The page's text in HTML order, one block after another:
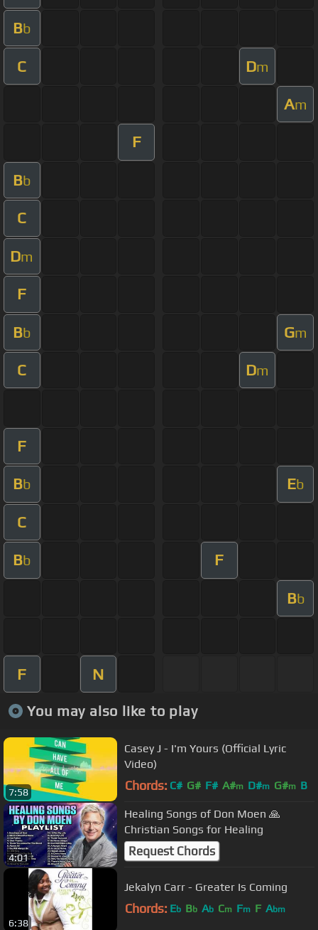
Bb
C Dm
Am
F
Bb
C
Dm
F
Bb Gm
C Dm
F
Bb Eb
C
Bb F
Bb
F N
You may also like to play
7:58
Casey J - I'm Yours (Official Lyric
Video)
Chords: C# G# F# A#m D#m G#m B
4:01
Healing Songs of Don Moen 🙏
Christian Songs for Healing
Request Chords
6:38
Jekalyn Carr - Greater Is Coming
Chords: Eb Bb Ab Cm Fm F Abm